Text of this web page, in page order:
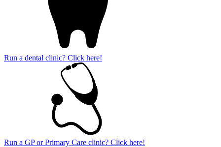
Run a dental clinic? Click here!
Run a GP or Primary Care clinic? Click here!